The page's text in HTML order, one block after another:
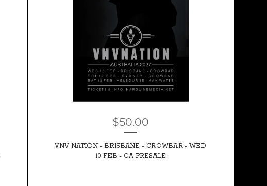
$50.00
VNV NATION - BRISBANE - CROWBAR - WED
10 FEB - GA PRESALE